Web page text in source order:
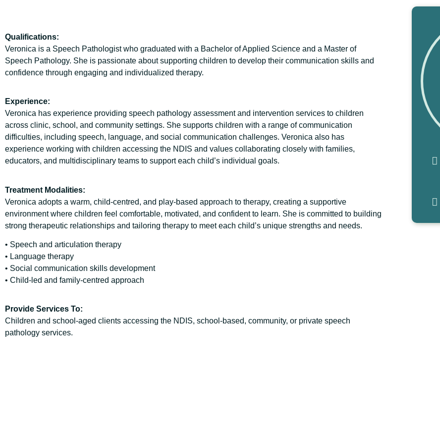
Qualifications:
Veronica is a Speech Pathologist who graduated with a Bachelor of Applied Science and a Master of
Speech Pathology. She is passionate about supporting children to develop their communication skills and
confidence through engaging and individualized therapy.
Experience:
Veronica has experience providing speech pathology assessment and intervention services to children
across clinic, school, and community settings. She supports children with a range of communication
difficulties, including speech, language, and social communication challenges. Veronica also has
experience working with children accessing the NDIS and values collaborating closely with families,
educators, and multidisciplinary teams to support each child’s individual goals.
Treatment Modalities:
Veronica adopts a warm, child-centred, and play-based approach to therapy, creating a supportive
environment where children feel comfortable, motivated, and confident to learn. She is committed to building
strong therapeutic relationships and tailoring therapy to meet each child’s unique strengths and needs.
• Speech and articulation therapy
• Language therapy
• Social communication skills development
• Child-led and family-centred approach
Provide Services To:
Children and school-aged clients accessing the NDIS, school-based, community, or private speech
pathology services.